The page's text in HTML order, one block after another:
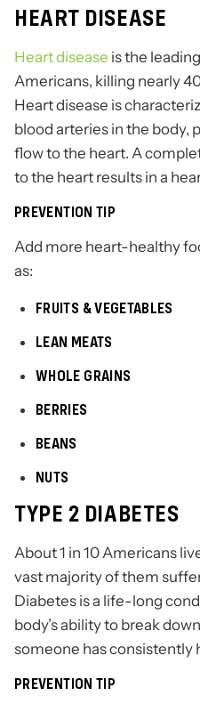
HEART DISEASE
Heart disease is the
Americans, killing nearly
Heart disease is
blood arteries in the body,
flow to the heart. A
to the heart results in a
PREVENTION TIP
Add more heart-healthy
as:
FRUITS & VEGETABLES
LEAN MEATS
WHOLE GRAINS
BERRIES
BEANS
NUTS
TYPE 2 DIABETES
About 1 in 10 Americans
vast majority of them
Diabetes is a life-long
body’s ability to break
someone has consistently
PREVENTION TIP